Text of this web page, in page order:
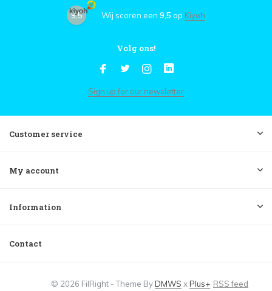
9,5 Wij scoren een 9,5 op Kiyoh
Volg ons!
Sign up for our newsletter
Customer service
My account
Information
Contact
© 2026 FilRight - Theme ByDMWS xPlus+ RSS feed